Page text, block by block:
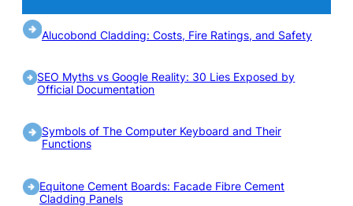
Alucobond Cladding: Costs, Fire Ratings, and Safety
SEO Myths vs Google Reality: 30 Lies Exposed by
Official Documentation
Symbols of The Computer Keyboard and Their
Functions
Equitone Cement Boards: Facade Fibre Cement
Cladding Panels